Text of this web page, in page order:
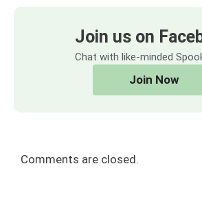
Join us on
Chat with like-minded
Join Now
Comments are closed.